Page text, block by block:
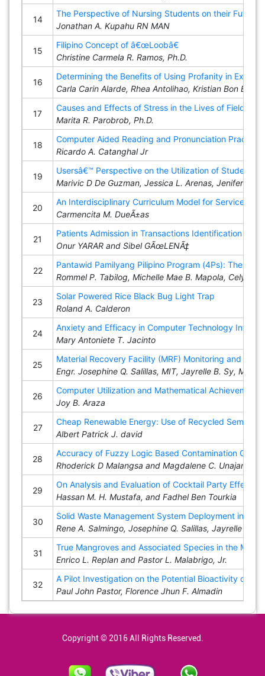
14
The Perspective of Nursing Students on their Future
Jonathan A. Kupahu RN MAN
15
Filipino Concept of â€œLoobâ€
Christine Carmela R. Ramos, Ph.D.
16
Determining the Benefits of Using Profanity in
Carla Carin Alarde, Rhea Antolihao, Kristian Bon
17
Causes and Effects of Stress in the Lives of Field
Marita R. Parobrob, Ph.D.
18
Computer Aided Reading and Pronunciation
Ricardo A. Catanghal Jr
19
Usersâ€™ Perspective on the Utilization of Student
Marivic D De Guzman, Jessica L. Arenas, Jenifer M.
20
An Interdisciplinary Curriculum Model for Service-
Carmencita M. DueÃ±as
21
Patients Admission in Transactions Identification
Onur YARAR and Sibel GÃœLENÃ‡
22
Pantawid Pamilyang Pilipino Program (4Ps): The
Rommel P. Tabilog, Michelle Mae B. Mapola, Celyn
23
Solar Powered Rice Black Bug Light Trap
Roland A. Calderon
24
Anxiety and Efficacy in Computer Technology
Mary Antoniete T. Jacinto
25
Material Recovery Facility (MRF) Monitoring and
Engr. Josephine Q. Salillas, MIT, Jayrelle B. Sy, MIT,
26
Computer Utilization and Mathematical
Joy B. Araza
27
Cheap Renewable Energy: Use of Recycled
Albert Patrick J. david
28
Accuracy of Fuzzy Logic Based Contamination
Rhoderick D Malangsa and Magdalene C. Unajan
29
On Analysis and Evaluation of Cocktail Party Effect
Hassan M. H. Mustafa, and Fadhel Ben Tourkia
30
Solid Waste Management System Deployment in
Rene A. Salmingo, Josephine Q. Salillas, Jayrelle B.
31
True Mangroves and Associated Species in the
Enrico L. Replan and Pastor L. Malabrigo, Jr.
32
A Pilot Investigation on the Potential Bioactivity of
Paul John Pastor, Florence Jhun F. Almadin
Copyright © 2016 All Rights Reserved.